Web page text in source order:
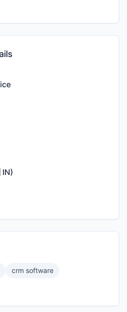
IN)
crm software